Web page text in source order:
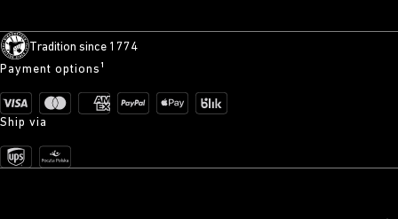
Tradition since 1774
Payment options¹
Ship via